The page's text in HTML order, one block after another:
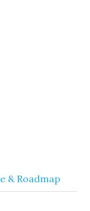
& Roadmap